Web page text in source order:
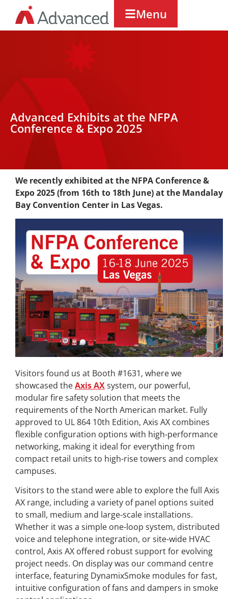
Menu
Advanced Exhibits at the NFPA
Conference & Expo 2025
We recently exhibited at the NFPA Conference &
Expo 2025 (from 16th to 18th June) at the Mandalay
Bay Convention Center in Las Vegas.
Visitors found us at Booth #1631, where we
showcased theAxis AXsystem, our powerful,
modular fire safety solution that meets the
requirements of the North American market. Fully
approved to UL 864 10th Edition, Axis AX combines
flexible configuration options with high-performance
networking, making it ideal for everything from
compact retail units to high-rise towers and complex
campuses.
Visitors to the stand were able to explore the full Axis
AX range, including a variety of panel options suited
to small, medium and large-scale installations.
Whether it was a simple one-loop system, distributed
voice and telephone integration, or site-wide HVAC
control, Axis AX offered robust support for evolving
project needs. On display was our command centre
interface, featuring DynamixSmoke modules for fast,
intuitive configuration of fans and dampers in smoke